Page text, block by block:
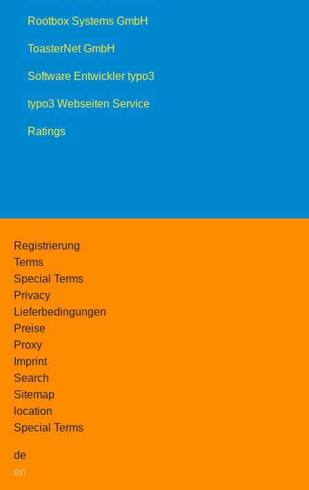
Rootbox Systems GmbH
ToasterNet GmbH
Software Entwickler typo3
typo3 Webseiten Service
Ratings
Registrierung
Terms
Special Terms
Privacy
Lieferbedingungen
Preise
Proxy
Imprint
Search
Sitemap
location
Special Terms
de
en